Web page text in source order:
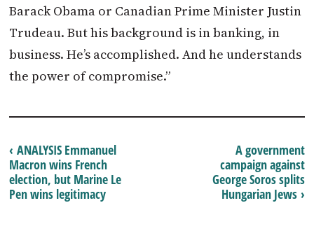
Barack Obama or Canadian Prime Minister Justin
Trudeau. But his background is in banking, in
business. He’s accomplished. And he understands
the power of compromise.”
A government
campaign against
George Soros splits
Hungarian Jews ›
‹ ANALYSIS Emmanuel
Macron wins French
election, but Marine Le
Pen wins legitimacy